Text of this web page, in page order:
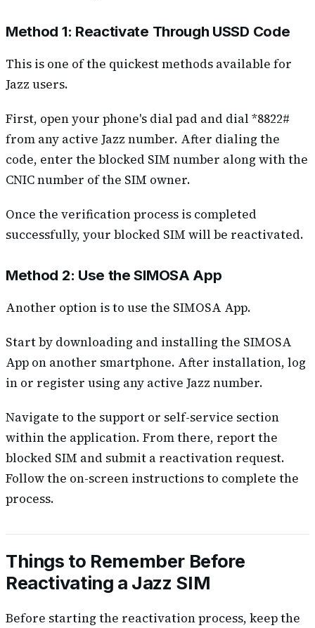
Method 1: Reactivate Through USSD Code
This is one of the quickest methods available for
Jazz users.
First, open your phone's dial pad and dial *8822#
from any active Jazz number. After dialing the
code, enter the blocked SIM number along with the
CNIC number of the SIM owner.
Once the verification process is completed
successfully, your blocked SIM will be reactivated.
Method 2: Use the SIMOSA App
Another option is to use the SIMOSA App.
Start by downloading and installing the SIMOSA
App on another smartphone. After installation, log
in or register using any active Jazz number.
Navigate to the support or self-service section
within the application. From there, report the
blocked SIM and submit a reactivation request.
Follow the on-screen instructions to complete the
process.
Things to Remember Before
Reactivating a Jazz SIM
Before starting the reactivation process, keep the